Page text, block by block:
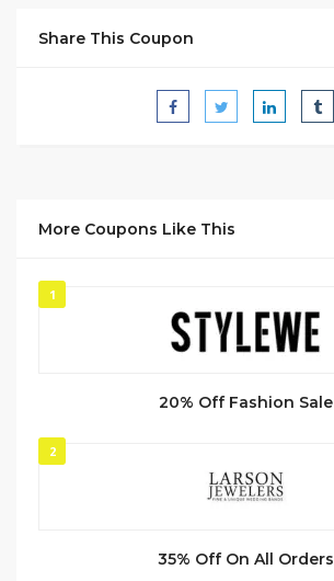
Share This Coupon
More Coupons Like This
1
20% Off Fashion Sale
2
35% Off On All Orders